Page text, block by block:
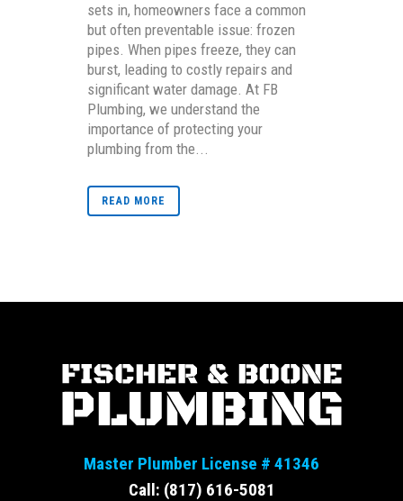
sets in, homeowners face a common
but often preventable issue: frozen
pipes. When pipes freeze, they can
burst, leading to costly repairs and
significant water damage. At FB
Plumbing, we understand the
importance of protecting your
plumbing from the...
READ MORE
Master Plumber License # 41346
Call: (817) 616-5081